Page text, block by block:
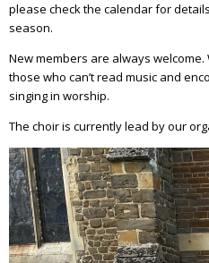
please check the calendar for
season.
New members are always
those who can’t read music and
singing in worship.
The choir is currently lead by our